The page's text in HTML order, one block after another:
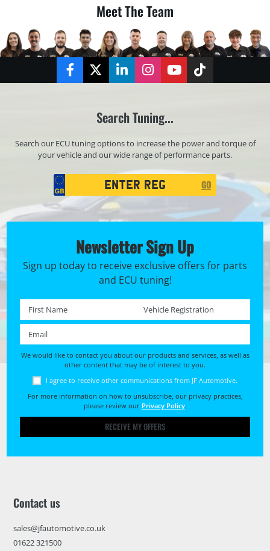
Meet The Team
FacebookTwitterLinkedInInstagramYouTubeTikTok
Search Tuning...
Search our ECU tuning options to increase the power and torque of
your vehicle and our wide range of performance parts.
Registration
Search
GO
Newsletter Sign Up
Sign up today to receive exclusive offers for parts
and ECU tuning!
We would like to contact you about our products and services, as well as
other content that may be of interest to you.
I agree to receive other communications from JF Automotive.
For more information on how to unsubscribe, our privacy practices,
please review our Privacy Policy.
RECEIVE MY OFFERS
Contact us
sales@jfautomotive.co.uk
01622 321500